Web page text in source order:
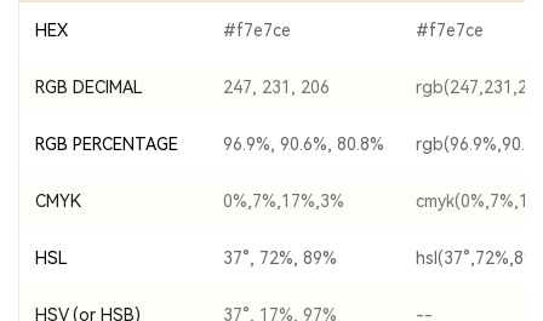
HEX #f7e7ce #f7e7ce
RGB DECIMAL 247, 231, 206
RGB PERCENTAGE 96.9%, 90.6%, 80.8%
CMYK 0%,7%,17%,3%
HSL 37°, 72%, 89%
HSV (or HSB) 37°, 17%, 97% --